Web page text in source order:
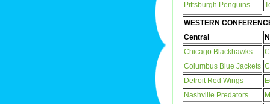
Pittsburgh Penguins
WESTERN
Central
Chicago Blackhawks
Columbus Blue Jackets
Detroit Red Wings
Nashville Predators